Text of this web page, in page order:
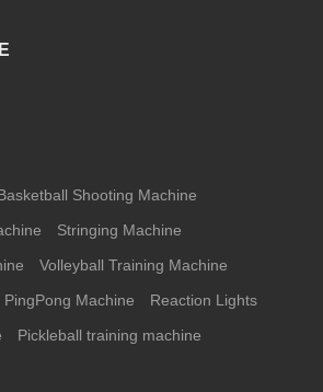
Shooting Machine
Stringing Machine
Volleyball Training Machine
PingPong Machine Reaction Lights
Pickleball training machine